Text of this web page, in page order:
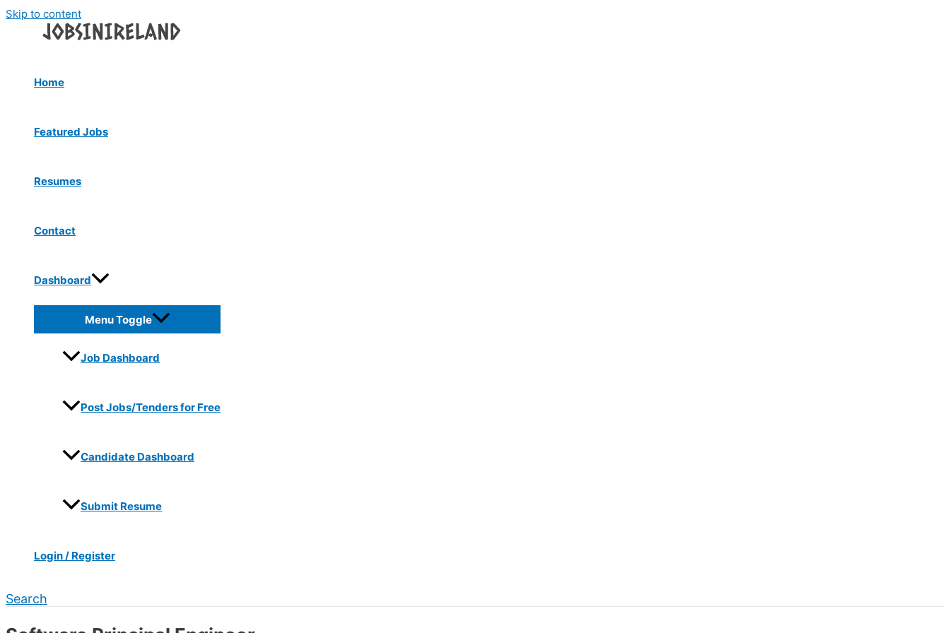
Skip to content
Home
Featured Jobs
Resumes
Contact
Dashboard
Menu Toggle
Job Dashboard
Post Jobs/Tenders for Free
Candidate Dashboard
Submit Resume
Login / Register
Search